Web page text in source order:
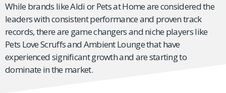
While brands like Aldi or Pets at Home are considered the
leaders with consistent performance and proven track
records, there are game changers and niche players like
Pets Love Scruffs and Ambient Lounge that have
experienced significant growth and are starting to
dominate in the market.